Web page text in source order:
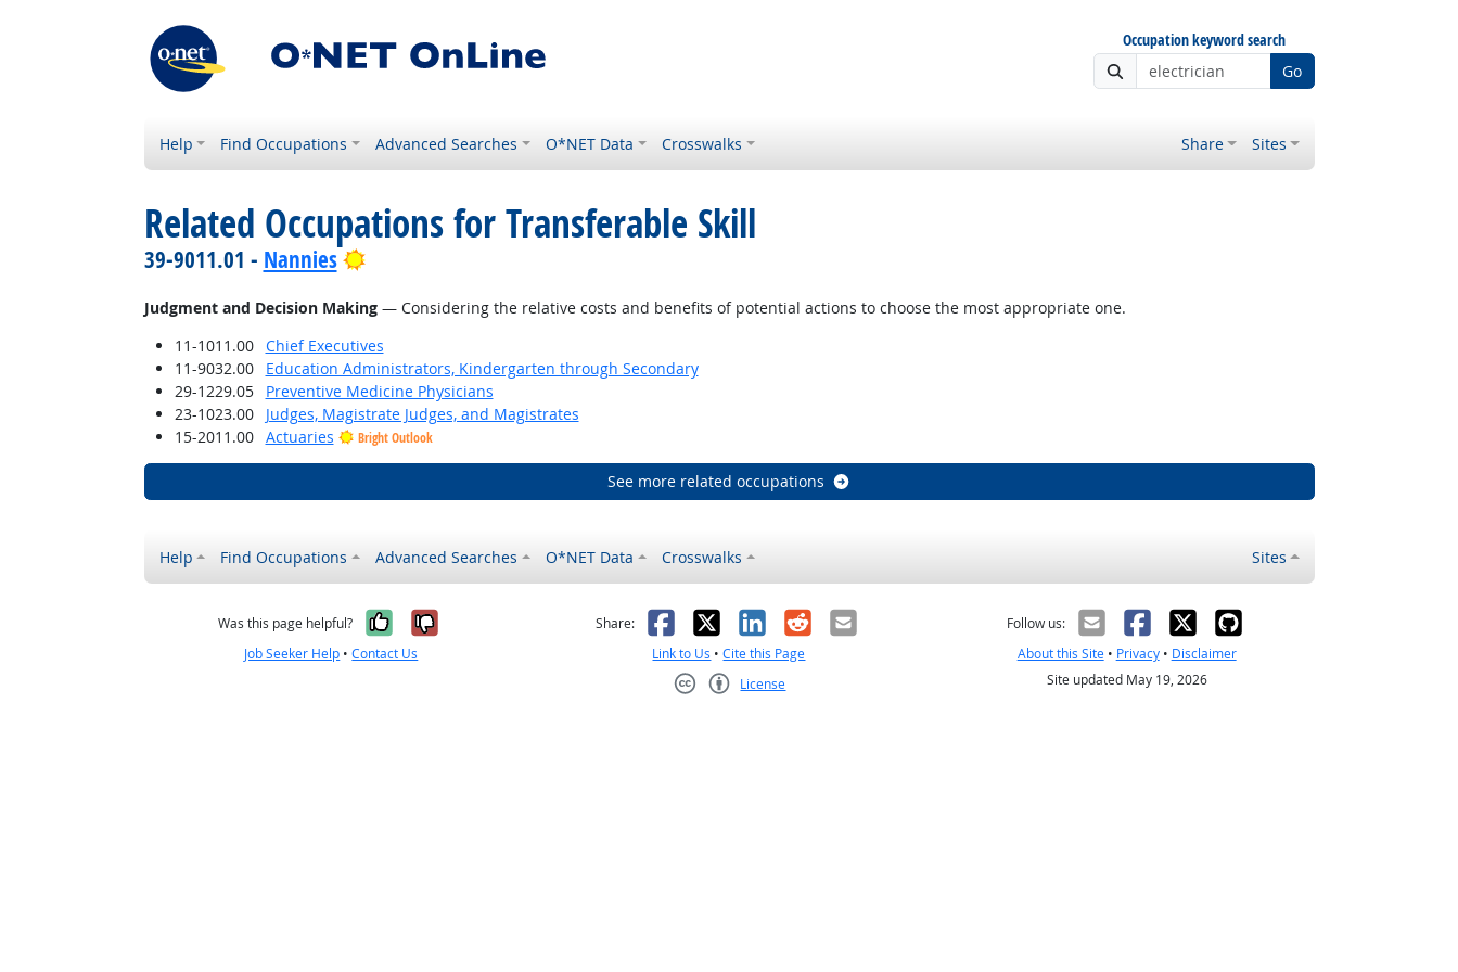
Occupation keyword search
Go
Help Find Occupations Advanced Searches O*NET Data Crosswalks Share Sites
Related Occupations for Transferable Skill
39-9011.01 - Nannies Bright Outlook
Judgment and Decision Making— Considering the relative costs and benefits of potential actions to choose the most appropriate one.
11-1011.00
Chief Executives
11-9032.00
Education Administrators, Kindergarten through Secondary
29-1229.05
Preventive Medicine Physicians
23-1023.00
Judges, Magistrate Judges, and Magistrates
15-2011.00
Actuaries Bright Outlook
See more related occupations
Help Find Occupations Advanced Searches O*NET Data Crosswalks Sites
Was this page helpful? Yes, it was helpful
No, it was not helpful
Job Seeker Help •Contact Us
Share: Facebook
X LinkedIn
RedditEmail
Link to Us •Cite this Page
License
Follow us:
About this Site• Privacy• Disclaimer
Site updated May 19, 2026